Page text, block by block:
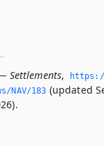
Settlements,
NAV/183 (updated